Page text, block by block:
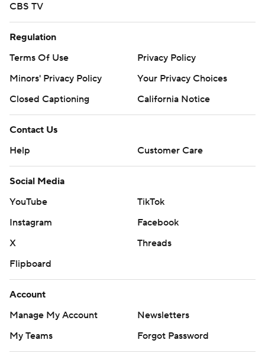
CBS TV
Regulation
Terms Of Use
Privacy Policy
Minors' Privacy Policy
Your Privacy Choices
Closed Captioning
California Notice
Contact Us
Help
Customer Care
Social Media
YouTube
TikTok
Instagram
Facebook
X
Threads
Flipboard
Account
Manage My Account
Newsletters
My Teams
Forgot Password